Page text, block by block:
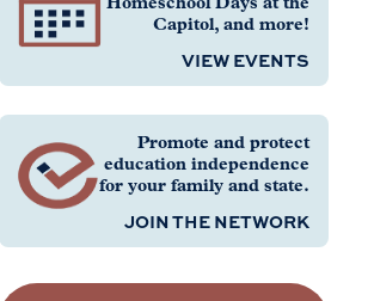
Homeschool Days at the
Capitol, and more!
VIEW EVENTS
Promote and protect
education independence
for your family and state.
JOIN THE NETWORK